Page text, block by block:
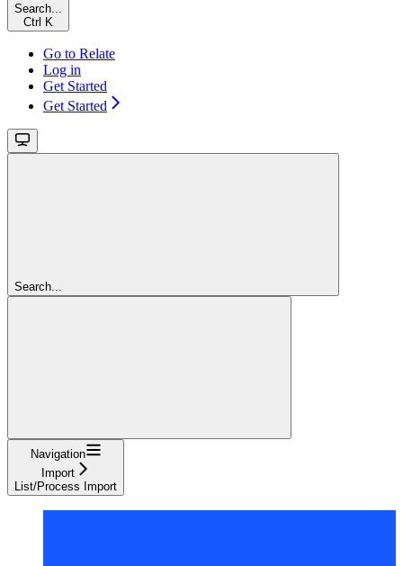
Search...
Ctrl K
Go to Relate
Log in
Get Started
Get Started
Search...
Navigation
Import
List/Process Import